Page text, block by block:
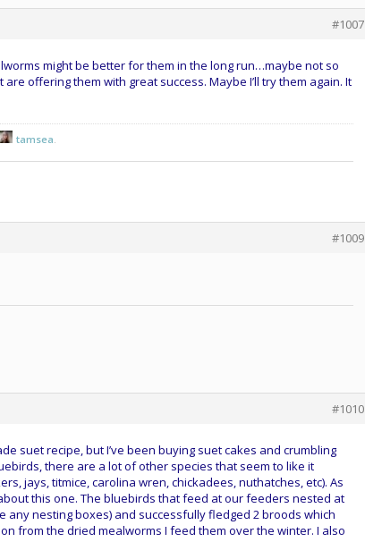
#1007
might be better for them in the long run…maybe not so
offering them with great success. Maybe I’ll try them again. It
tamsea
#1009
#1010
suet recipe, but I’ve been buying suet cakes and crumbling
there are a lot of other species that seem to like it
jays, titmice, carolina wren, chickadees, nuthatches, etc). As
this one. The bluebirds that feed at our feeders nested at
any nesting boxes) and successfully fledged 2 broods which
from the dried mealworms I feed them over the winter. I also